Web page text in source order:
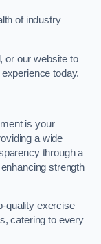
of industry
or our website to
today.
is your
a wide
through a
strength
quality exercise
catering to every